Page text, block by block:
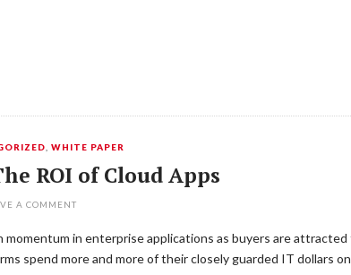
,WHITE PAPER
ROI of Cloud Apps
A COMMENT
momentum in enterprise applications as buyers are
spend more and more of their closely guarded IT